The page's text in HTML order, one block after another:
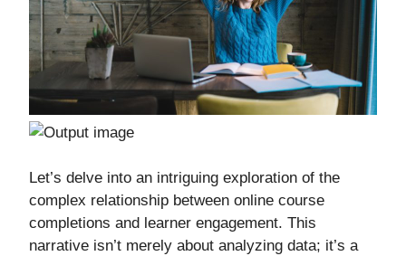
Let’s delve into an intriguing exploration of the
complex relationship between online course
completions and learner engagement. This
narrative isn’t merely about analyzing data; it’s a